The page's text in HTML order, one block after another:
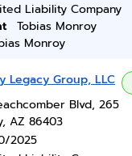
Liability Company
Tobias Monroy
Monroy
Legacy Group, LLC
Blvd, 265
AZ 86403
2025